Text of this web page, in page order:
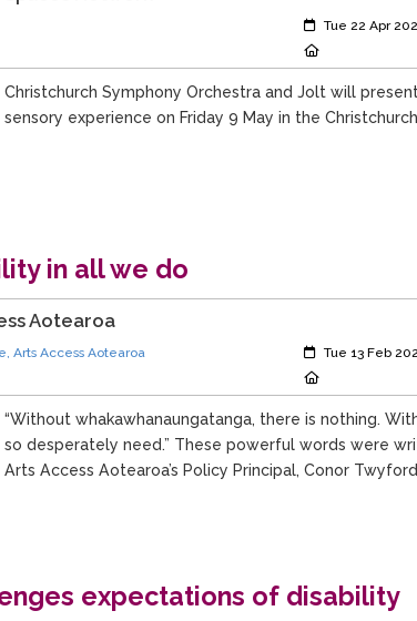
Created:
Tue 22 Apr
Christchurch Symphony Orchestra and Jolt will
sensory experience on Friday 9 May in the
in all we do
Aotearoa
Arts Access Aotearoa Created:
Tue 13 Feb
“Without whakawhanaungatanga, there is nothing.
so desperately need.” These powerful words were
Arts Access Aotearoa’s Policy Principal, Conor
expectations of disability